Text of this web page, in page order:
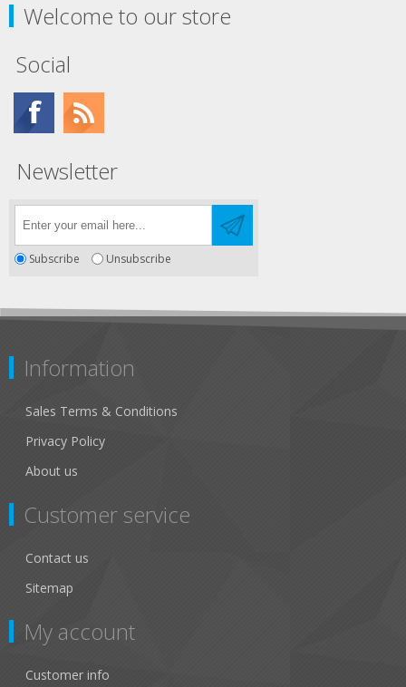
Welcome to our store
Social
Newsletter
Subscribe Unsubscribe
Information
Sales Terms & Conditions
Privacy Policy
About us
Customer service
Contact us
Sitemap
My account
Customer info